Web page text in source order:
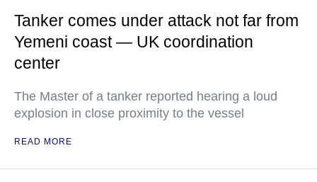
Tanker comes under attack not far from
Yemeni coast — UK coordination
center
The Master of a tanker reported hearing a loud
explosion in close proximity to the vessel
READ MORE